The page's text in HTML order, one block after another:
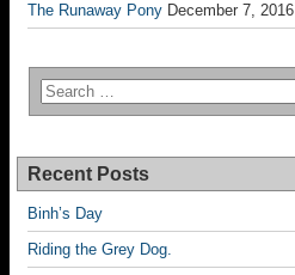
The Runaway Pony December 7, 2016
Recent Posts
Binh’s Day
Riding the Grey Dog.